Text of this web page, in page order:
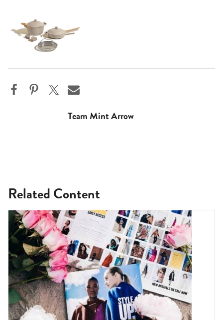
Team Mint Arrow
Related Content